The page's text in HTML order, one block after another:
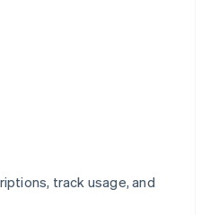
track usage, and